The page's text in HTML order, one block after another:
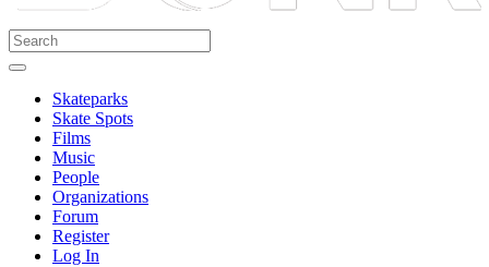
Skateparks
Skate Spots
Films
Music
People
Organizations
Forum
Register
Log In